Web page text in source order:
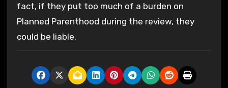
fact, if they put too much of a burden on
Planned Parenthood during the review, they
could be liable.